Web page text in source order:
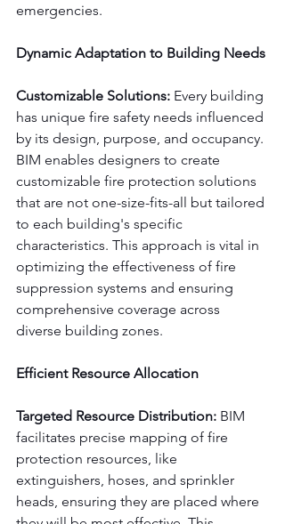
emergencies.
Dynamic Adaptation to Building Needs
Customizable Solutions: Every building
has unique fire safety needs influenced
by its design, purpose, and occupancy.
BIM enables designers to create
customizable fire protection solutions
that are not one-size-fits-all but tailored
to each building's specific
characteristics. This approach is vital in
optimizing the effectiveness of fire
suppression systems and ensuring
comprehensive coverage across
diverse building zones.
Efficient Resource Allocation
Targeted Resource Distribution: BIM
facilitates precise mapping of fire
protection resources, like
extinguishers, hoses, and sprinkler
heads, ensuring they are placed where